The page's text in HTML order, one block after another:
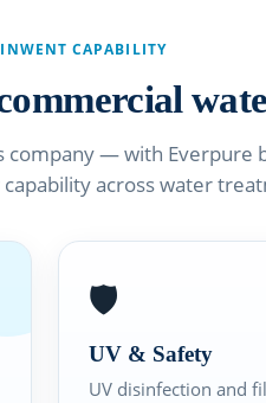
CAPABILITY
— with Everpure
across water
🛡️
UV & Safety
UV disinfection and